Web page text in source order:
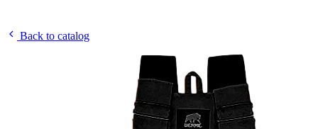
Back to catalog